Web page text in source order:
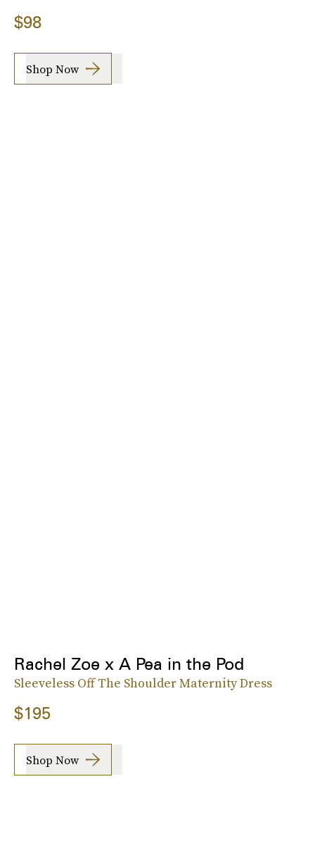
$98
Shop Now
Rachel Zoe x A Pea in the Pod
Sleeveless Off The Shoulder Maternity Dress
$195
Shop Now